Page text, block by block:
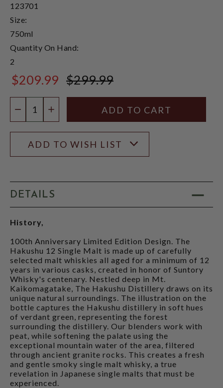
123701
Size:
750ml
Quantity On Hand:
2
$209.99 $299.99
DECREASE QUANTITY
INCREASE QUANTITY
ADD TO WISH LIST
DETAILS
History,
100th Anniversary Limited Edition Design. The
Hakushu 12 Single Malt is made up of carefully
selected malt whiskies all aged for a minimum of 12
years in various casks, created in honor of Suntory
Whisky's centenary. Nestled deep in Mt.
Kaikomagatake, The Hakushu Distillery draws on its
unique natural surroundings. The illustration on the
bottle captures the Hakushu distillery in soft hues
of verdant green, representing the forest
surrounding the distillery. Our blenders work with
peat, while softening the palate using the
exceptional mountain water of the area, filtered
through ancient granite rocks. This creates a fresh
and gentle smoky single malt whisky, a true
revelation in Japanese single malts that must be
experienced.